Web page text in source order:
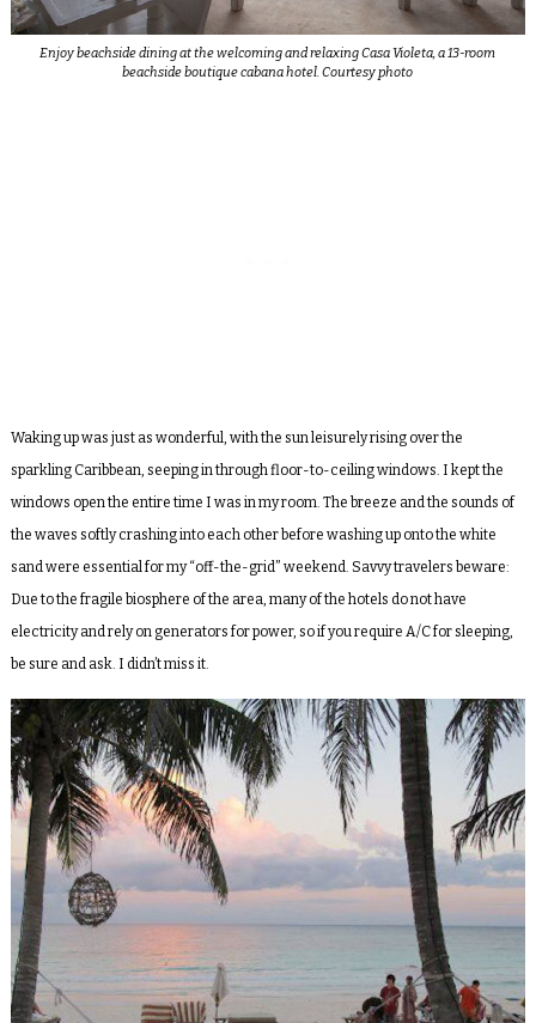
Enjoy beachside dining at the welcoming and relaxing Casa Violeta, a 13-room
beachside boutique cabana hotel. Courtesy photo
Waking up was just as wonderful, with the sun leisurely rising over the
sparkling Caribbean, seeping in through floor-to-ceiling windows. I kept the
windows open the entire time I was in my room. The breeze and the sounds of
the waves softly crashing into each other before washing up onto the white
sand were essential for my “off-the-grid” weekend. Savvy travelers beware:
Due to the fragile biosphere of the area, many of the hotels do not have
electricity and rely on generators for power, so if you require A/C for sleeping,
be sure and ask. I didn’t miss it.